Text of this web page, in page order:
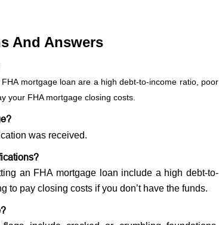
And Answers
mortgage loan are a high debt-to-income ratio, poor
your FHA mortgage closing costs.
was received.
an FHA mortgage loan include a high debt-to-
to pay closing costs if you don’t have the funds.